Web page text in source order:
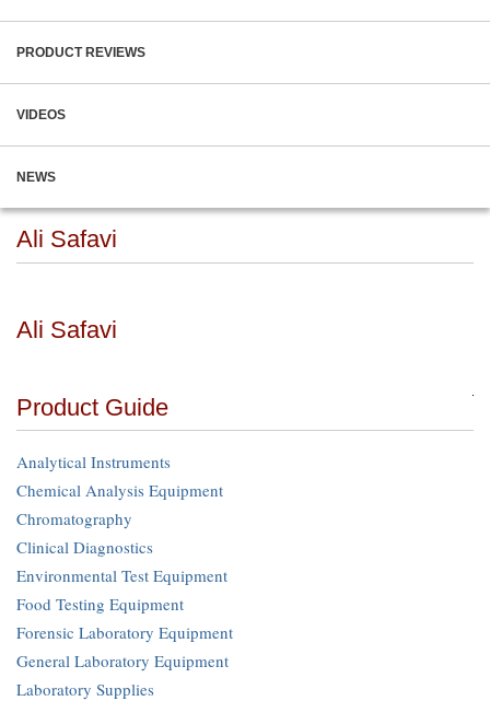
PRODUCT REVIEWS
VIDEOS
NEWS
Ali Safavi
Ali Safavi
Product Guide
Analytical Instruments
Chemical Analysis Equipment
Chromatography
Clinical Diagnostics
Environmental Test Equipment
Food Testing Equipment
Forensic Laboratory Equipment
General Laboratory Equipment
Laboratory Supplies